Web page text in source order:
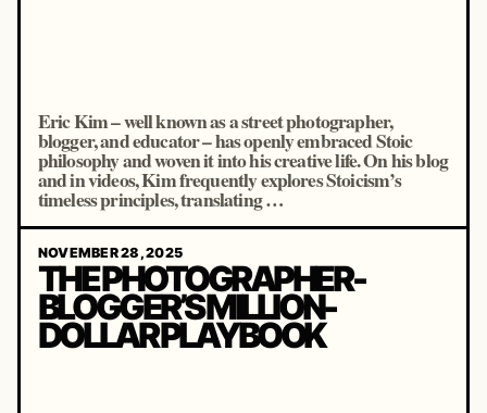
Eric Kim – well known as a street photographer,
blogger, and educator – has openly embraced Stoic
philosophy and woven it into his creative life. On his blog
and in videos, Kim frequently explores Stoicism’s
timeless principles, translating …
NOVEMBER 28, 2025
THE PHOTOGRAPHER-
BLOGGER’S MILLION-
DOLLAR PLAYBOOK